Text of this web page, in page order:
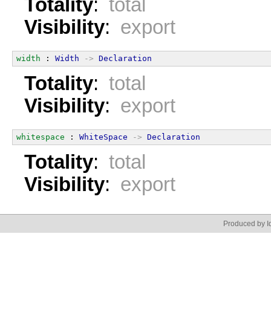
Totality: total
Visibility: export
width : Width -> Declaration
Totality: total
Visibility: export
whitespace : WhiteSpace -> Declaration
Totality: total
Visibility: export
Produced by